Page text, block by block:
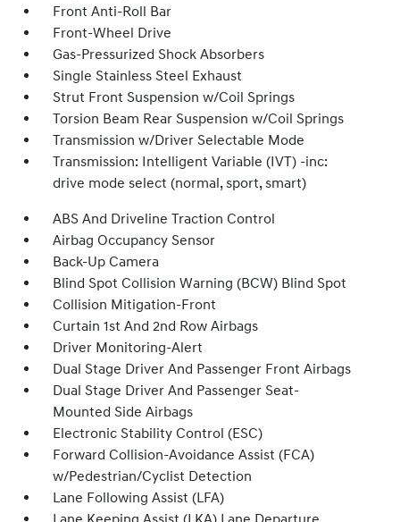
Front Anti-Roll Bar
Front-Wheel Drive
Gas-Pressurized Shock Absorbers
Single Stainless Steel Exhaust
Strut Front Suspension w/Coil Springs
Torsion Beam Rear Suspension w/Coil Springs
Transmission w/Driver Selectable Mode
Transmission: Intelligent Variable (IVT) -inc:
drive mode select (normal, sport, smart)
ABS And Driveline Traction Control
Airbag Occupancy Sensor
Back-Up Camera
Blind Spot Collision Warning (BCW) Blind Spot
Collision Mitigation-Front
Curtain 1st And 2nd Row Airbags
Driver Monitoring-Alert
Dual Stage Driver And Passenger Front Airbags
Dual Stage Driver And Passenger Seat-
Mounted Side Airbags
Electronic Stability Control (ESC)
Forward Collision-Avoidance Assist (FCA)
w/Pedestrian/Cyclist Detection
Lane Following Assist (LFA)